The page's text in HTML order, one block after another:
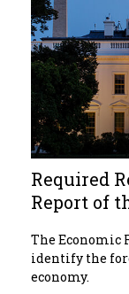
Required
Report of
The Economic
identify the
economy.